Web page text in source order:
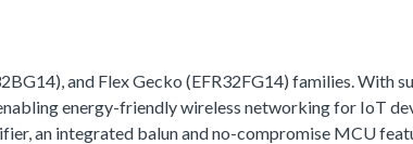
and Flex Gecko (EFR32FG14) families. With
energy-friendly wireless networking for IoT
an integrated balun and no-compromise MCU